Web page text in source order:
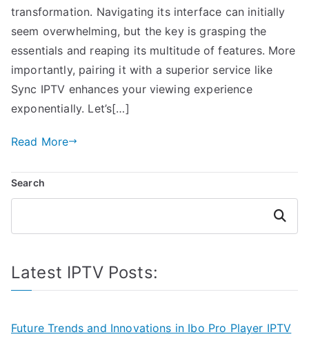
transformation. Navigating its interface can initially
seem overwhelming, but the key is grasping the
essentials and reaping its multitude of features. More
importantly, pairing it with a superior service like
Sync IPTV enhances your viewing experience
exponentially. Let’s[…]
Read More
Search
Search
Latest IPTV Posts:
Future Trends and Innovations in Ibo Pro Player IPTV